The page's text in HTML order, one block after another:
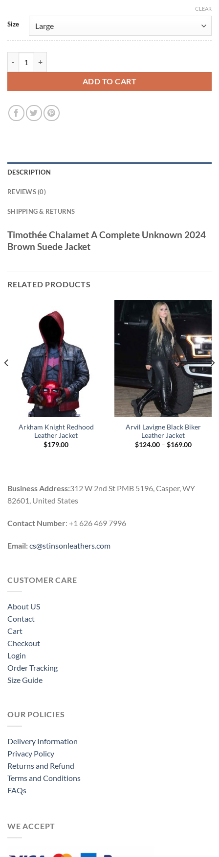
Size
CLEAR
ADD TO CART
DESCRIPTION
REVIEWS (0)
SHIPPING & RETURNS
Timothée Chalamet A Complete Unknown 2024
Brown Suede Jacket
RELATED PRODUCTS
Arkham Knight Redhood
Leather Jacket
$179.00
Arvil Lavigne Black Biker
Leather Jacket
$124.00 – $169.00Price
Business Address:312 W 2nd St PMB 5196, Casper, WY
82601, United States
Contact Number: +1 626 469 7996
Email:cs@stinsonleathers.com
CUSTOMER CARE
About US
Contact
Cart
Checkout
Login
Order Tracking
Size Guide
OUR POLICIES
Delivery Information
Privacy Policy
Returns and Refund
Terms and Conditions
FAQs
WE ACCEPT